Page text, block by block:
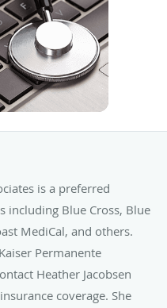
is a preferred
including Blue Cross, Blue
MediCal, and others.
Permanente
Heather Jacobsen
coverage. She